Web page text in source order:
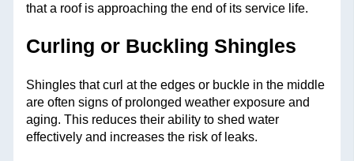
that a roof is approaching the end of its service life.
Curling or Buckling Shingles
Shingles that curl at the edges or buckle in the middle
are often signs of prolonged weather exposure and
aging. This reduces their ability to shed water
effectively and increases the risk of leaks.